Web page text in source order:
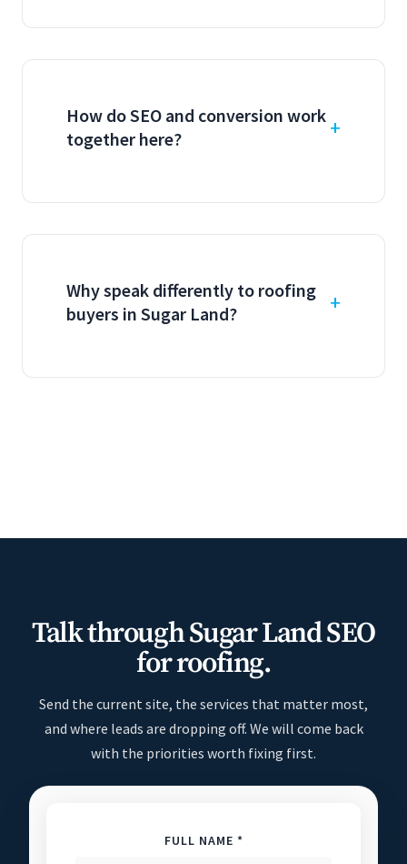
How do SEO and conversion work
together here?
Why speak differently to roofing
buyers in Sugar Land?
Talk through Sugar Land SEO
for roofing.
Send the current site, the services that matter most,
and where leads are dropping off. We will come back
with the priorities worth fixing first.
FULL NAME *